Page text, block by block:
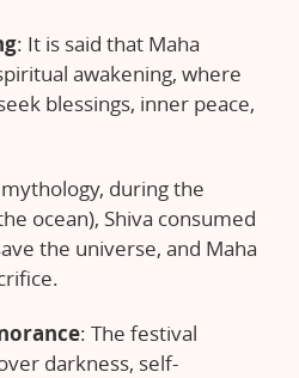
: It is said that Maha
awakening, where
blessings, inner peace,
during the
ocean), Shiva consumed
the universe, and Maha
: The festival
darkness, self-